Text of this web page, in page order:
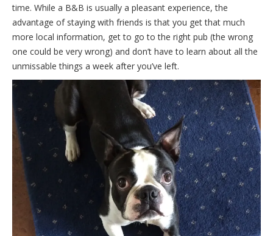
time. While a B&B is usually a pleasant experience, the
advantage of staying with friends is that you get that much
more local information, get to go to the right pub (the wrong
one could be very wrong) and don’t have to learn about all the
unmissable things a week after you’ve left.